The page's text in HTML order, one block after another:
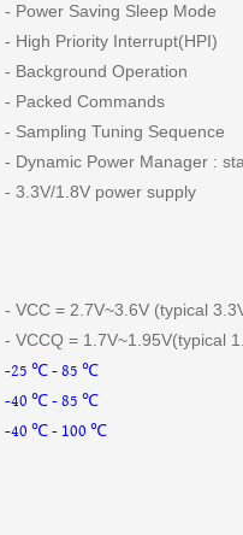
- Power Saving Sleep Mode
- High Priority Interrupt(HPI)
- Background Operation
- Packed Commands
- Sampling Tuning Sequence
- Dynamic Power Manager :
- 3.3V/1.8V power supply
- VCC = 2.7V~3.6V (typical
- VCCQ = 1.7V~1.95V(typical
-25 ℃ - 85 ℃
-40 ℃ - 85 ℃
-40 ℃ - 100 ℃